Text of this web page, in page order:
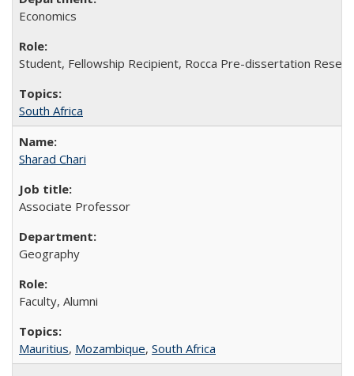
Economics
Student, Fellowship Recipient, Rocca Pre-dissertation
South Africa
Sharad Chari
Associate Professor
Geography
Faculty, Alumni
Mauritius, Mozambique, South Africa